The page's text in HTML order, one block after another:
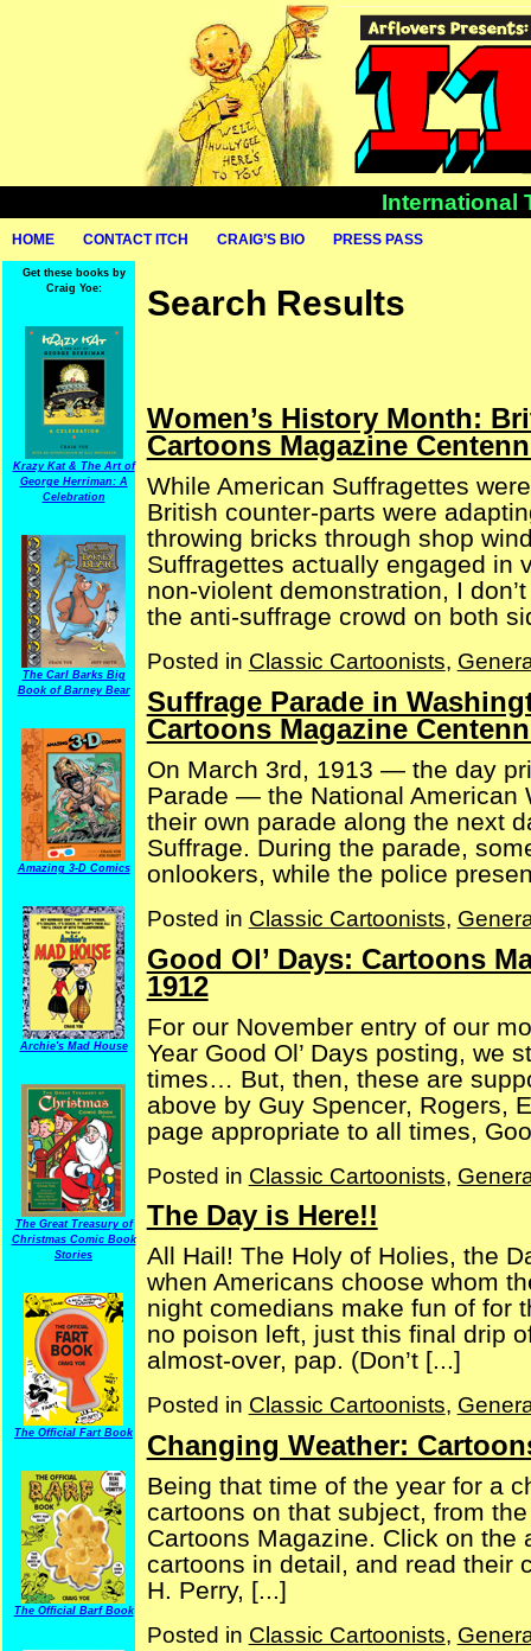
International
HOME CONTACT ITCH CRAIG’S BIO PRESS PASS
Get these books by
Craig Yoe:
Krazy Kat & The Art of
George Herriman: A
Celebration
The Carl Barks Big
Book of Barney Bear
Amazing 3-D Comics
Archie's Mad House
The Great Treasury of
Christmas Comic Book
Stories
The Official Fart Book
The Official Barf Book
Search Results
Women’s History Month:
Cartoons Magazine
While American Suffragettes
British counter-parts were
throwing bricks through shop
Suffragettes actually engaged in
non-violent demonstration, I
the anti-suffrage crowd on both
Posted in Classic Cartoonists,
Suffrage Parade in
Cartoons Magazine
On March 3rd, 1913 — the day
Parade — the National American
their own parade along the next
Suffrage. During the parade,
onlookers, while the police
Posted in Classic Cartoonists,
Good Ol’ Days: Cartoons
1912
For our November entry of our
Year Good Ol’ Days posting, we
times… But, then, these are
above by Guy Spencer, Rogers,
page appropriate to all times,
Posted in Classic Cartoonists,
The Day is Here!!
All Hail! The Holy of Holies, the
when Americans choose whom
night comedians make fun of for
no poison left, just this final drip
almost-over, pap. (Don’t [...]
Posted in Classic Cartoonists,
Changing Weather:
Being that time of the year for a
cartoons on that subject, from
Cartoons Magazine. Click on the
cartoons in detail, and read their
H. Perry, [...]
Posted in Classic Cartoonists,